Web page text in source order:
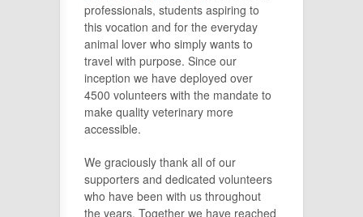
professionals, students aspiring to
this vocation and for the everyday
animal lover who simply wants to
travel with purpose. Since our
inception we have deployed over
4500 volunteers with the mandate to
make quality veterinary more
accessible.
We graciously thank all of our
supporters and dedicated volunteers
who have been with us throughout
the years. Together we have reached